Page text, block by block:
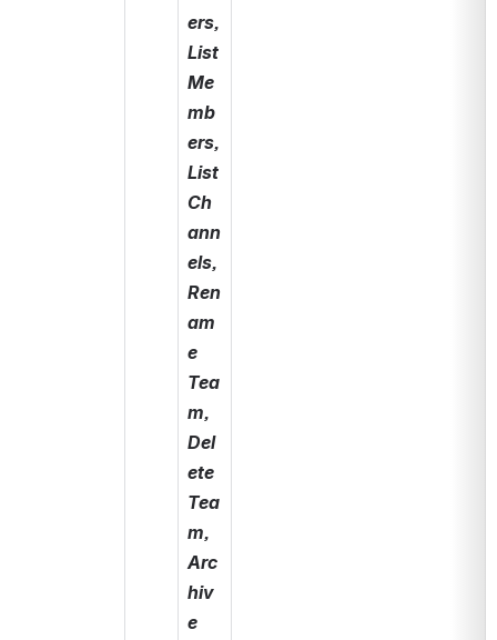
ers,
List
Me
mb
ers,
List
Ch
ann
els,
Ren
am
e
Tea
m,
Del
ete
Tea
m,
Arc
hiv
e